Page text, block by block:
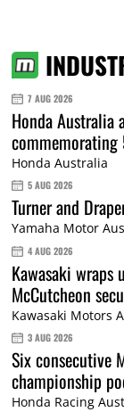
7 AUG 2026
Honda Australia
commemorating
Honda Australia
5 AUG 2026
Turner and
Yamaha Motor
4 AUG 2026
Kawasaki wraps
McCutcheon
Kawasaki Motors
3 AUG 2026
Six consecutive
championship
Honda Racing